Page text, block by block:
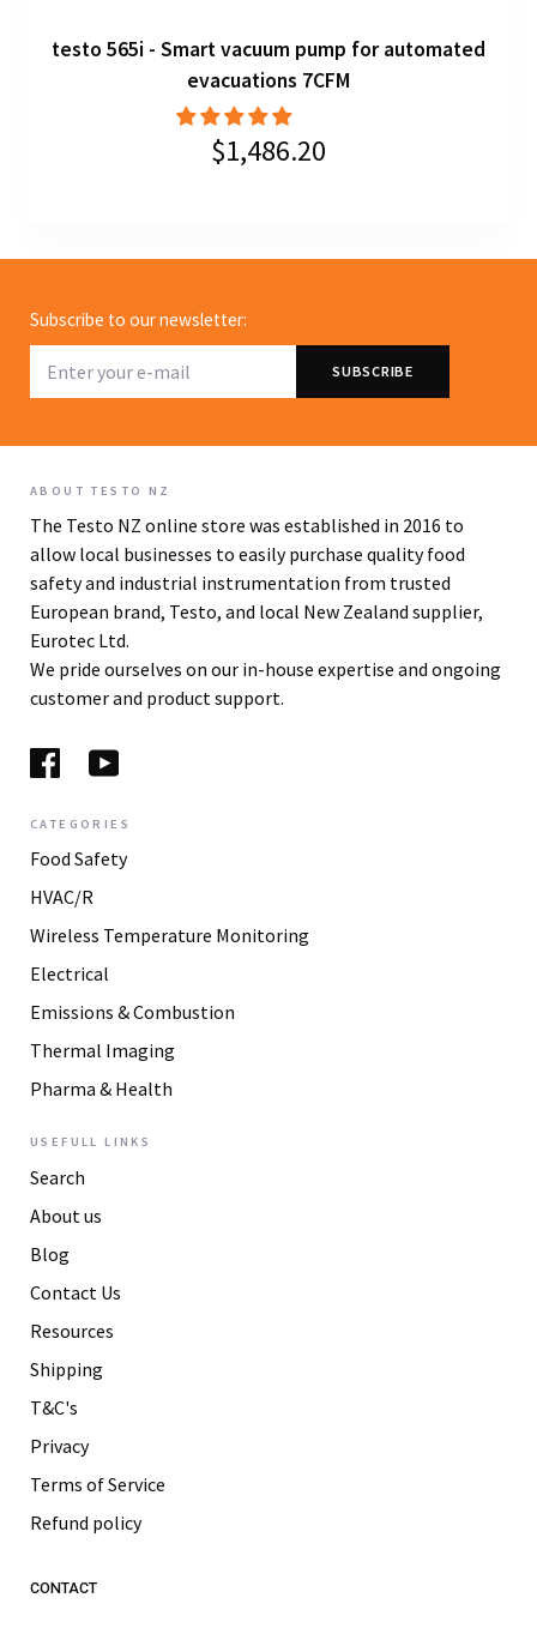
testo 565i - Smart vacuum pump for automated
evacuations 7CFM
$1,486.20
Subscribe to our newsletter:
ABOUT TESTO NZ
The Testo NZ online store was established in 2016 to
allow local businesses to easily purchase quality food
safety and industrial instrumentation from trusted
European brand, Testo, and local New Zealand supplier,
Eurotec Ltd.
We pride ourselves on our in-house expertise and ongoing
customer and product support.
CATEGORIES
Food Safety
HVAC/R
Wireless Temperature Monitoring
Electrical
Emissions & Combustion
Thermal Imaging
Pharma & Health
USEFULL LINKS
Search
About us
Blog
Contact Us
Resources
Shipping
T&C's
Privacy
Terms of Service
Refund policy
CONTACT